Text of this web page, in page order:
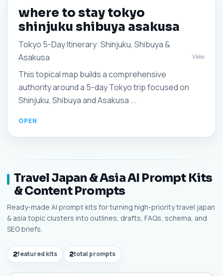
where to stay tokyo
shinjuku shibuya asakusa
Tokyo 5-Day Itinerary: Shinjuku, Shibuya &
Asakusa
This topical map builds a comprehensive
authority around a 5-day Tokyo trip focused on
Shinjuku, Shibuya and Asakusa ...
View
Travel Japan & Asia AI Prompt Kits
& Content Prompts
Ready-made AI prompt kits for turning high-priority travel japan
& asia topic clusters into outlines, drafts, FAQs, schema, and
SEO briefs.
2featured kits 2total prompts